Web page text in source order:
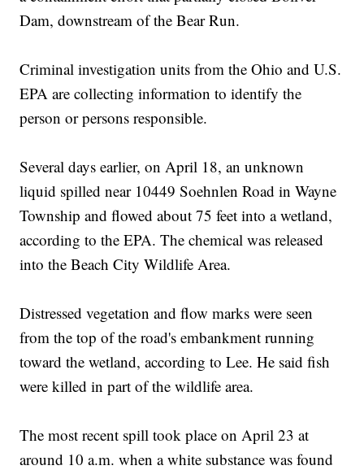
Dam, downstream of the Bear Run.
Criminal investigation units from the Ohio and U.S.
EPA are collecting information to identify the
person or persons responsible.
Several days earlier, on April 18, an unknown
liquid spilled near 10449 Soehnlen Road in Wayne
Township and flowed about 75 feet into a wetland,
according to the EPA. The chemical was released
into the Beach City Wildlife Area.
Distressed vegetation and flow marks were seen
from the top of the road's embankment running
toward the wetland, according to Lee. He said fish
were killed in part of the wildlife area.
The most recent spill took place on April 23 at
around 10 a.m. when a white substance was found